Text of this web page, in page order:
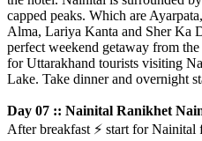
capped peaks. Which are
Alma, Lariya Kanta and Sher Ka
perfect weekend getaway from
for Uttarakhand tourists visiting
Lake. Take dinner and overnight
Day 07 :: Nainital Ranikhet
After breakfast ⚡️ start for Nainital